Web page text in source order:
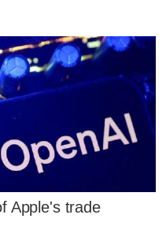
Apple's trade